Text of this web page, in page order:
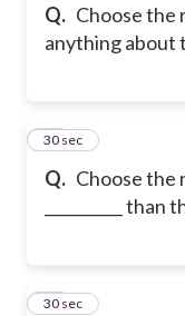
Q. Choose the
anything about
Q. Choose the
__________
21
30 sec
22
30 sec